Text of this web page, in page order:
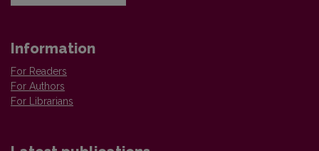
Information
For Readers
For Authors
For Librarians